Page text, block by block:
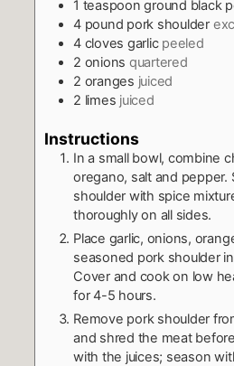
1 teaspoon ground black
4 pound pork shoulder
4 cloves garlic peeled
2 onions quartered
2 oranges juiced
2 limes juiced
Instructions
In a small bowl, combine
oregano, salt and pepper.
shoulder with spice
thoroughly on all sides.
Place garlic, onions,
seasoned pork shoulder
Cover and cook on low
for 4-5 hours.
Remove pork shoulder
and shred the meat
with the juices; season